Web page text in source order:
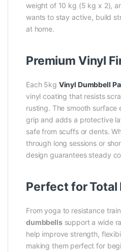
weight of 10 kg (5 kg x 2),
wants to stay active, build
at home.
Premium Vinyl
Each 5kg Vinyl Dumbbell
vinyl coating that resists
rusting. The smooth surface
grip and adds a protective
safe from scuffs or dents.
through long sessions or
design guarantees steady
Perfect for Total
From yoga to resistance
dumbbellssupport a wide
help improve strength,
making them perfect for